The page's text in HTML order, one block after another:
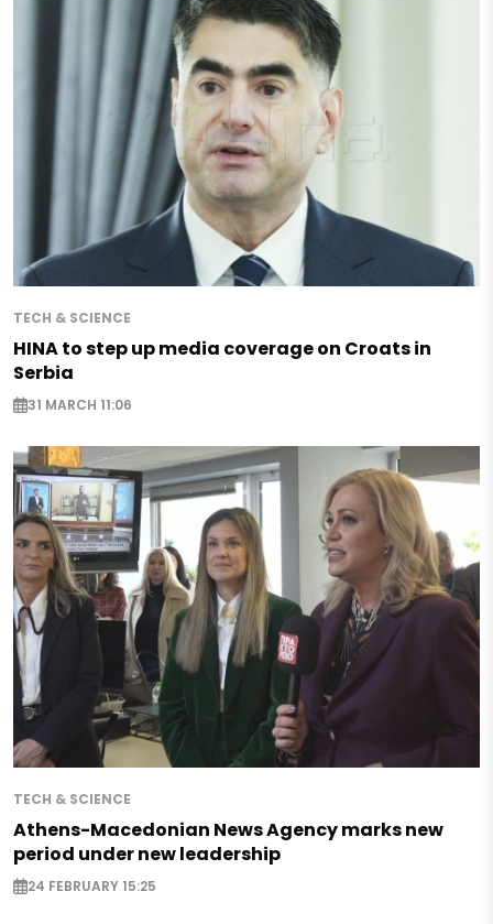
TECH & SCIENCE
HINA to step up media coverage on Croats in
Serbia
31 MARCH 11:06
TECH & SCIENCE
Athens-Macedonian News Agency marks new
period under new leadership
24 FEBRUARY 15:25